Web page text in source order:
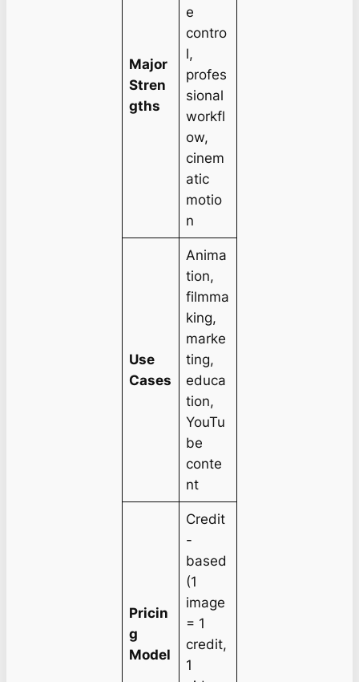
Major
Stren
gths
e
contro
l,
profes
sional
workfl
ow,
cinem
atic
motio
n
Use
Cases
Anima
tion,
filmma
king,
marke
ting,
educa
tion,
YouTu
be
conte
nt
Pricin
g
Model
Credit
-
based
(1
image
= 1
credit,
1